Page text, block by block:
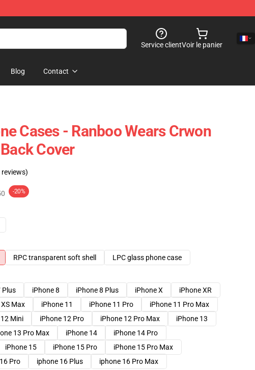
Service clientVoir le panier
Blog Contact
Cases - Ranboo Wears Crwon
Cover
-20%
RPC transparent soft shell
LPC glass phone case
Plus iPhone 8 iPhone 8 Plus iPhone X
iPhone XR
Max iPhone 11 iPhone 11 Pro
iPhone 11 Pro Max
Mini iPhone 12 Pro iPhone 12 Pro Max
iPhone 13
13 Pro Max iPhone 14
iPhone 14 Pro
iPhone 15 iPhone 15 Pro
iPhone 15 Pro Max
Pro iphone 16 Plus iphone 16 Pro Max